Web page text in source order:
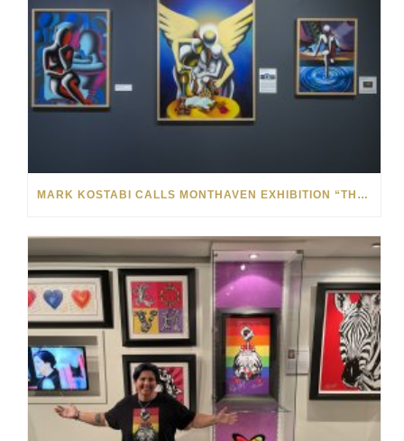
MARK KOSTABI CALLS MONTHAVEN EXHIBITION “THE BEST SHOW I’VE EVER HAD”: VIDEO